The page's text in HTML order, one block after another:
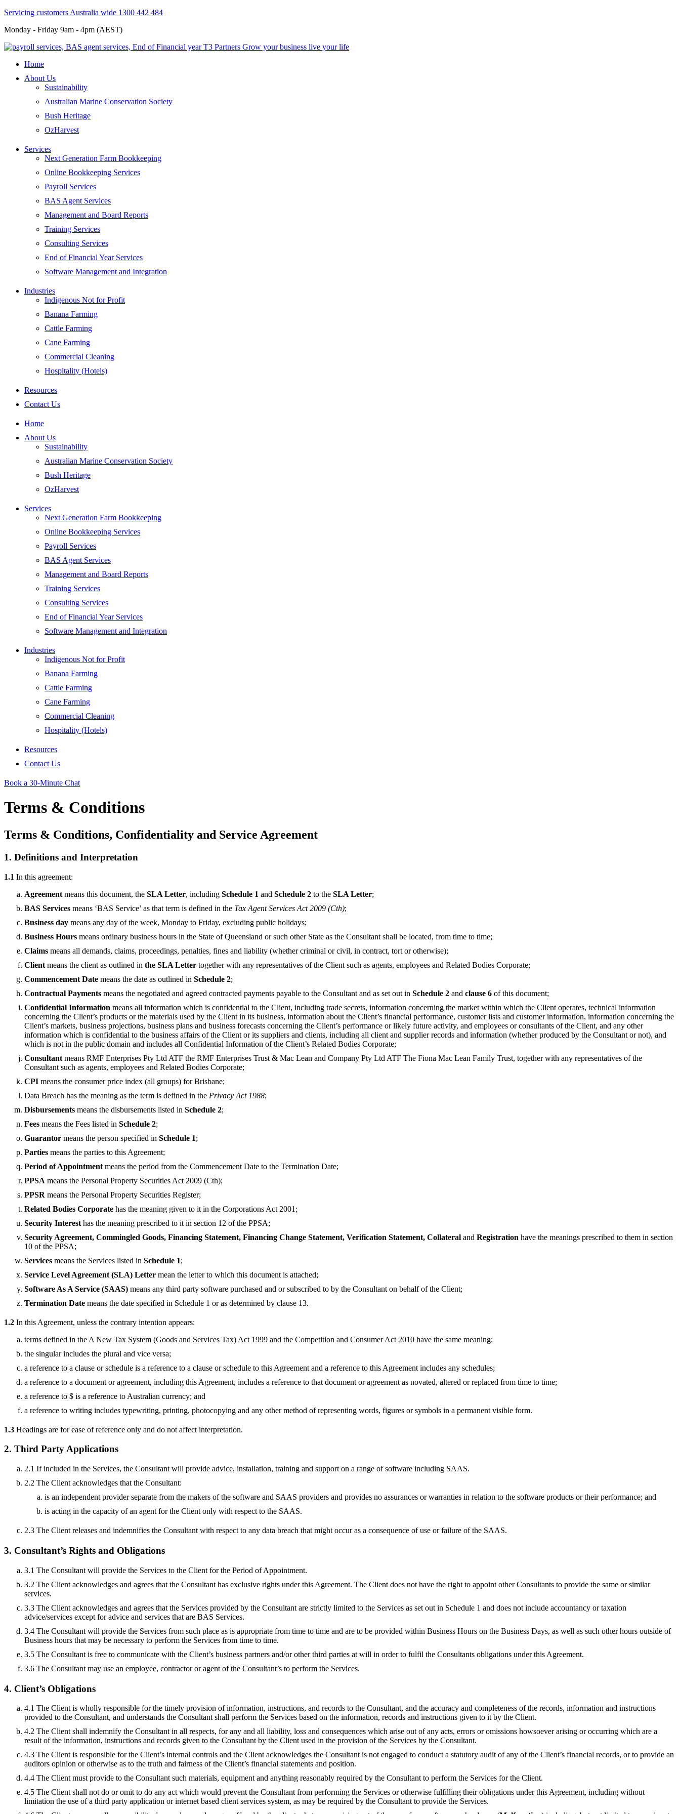
Servicing customers Australia wide 1300 442 484
Monday - Friday 9am - 4pm (AEST)
Home
About Us
Sustainability
Australian Marine Conservation Society
Bush Heritage
OzHarvest
Services
Next Generation Farm Bookkeeping
Online Bookkeeping Services
Payroll Services
BAS Agent Services
Management and Board Reports
Training Services
Consulting Services
End of Financial Year Services
Software Management and Integration
Industries
Indigenous Not for Profit
Banana Farming
Cattle Farming
Cane Farming
Commercial Cleaning
Hospitality (Hotels)
Resources
Contact Us
Home
About Us
Sustainability
Australian Marine Conservation Society
Bush Heritage
OzHarvest
Services
Next Generation Farm Bookkeeping
Online Bookkeeping Services
Payroll Services
BAS Agent Services
Management and Board Reports
Training Services
Consulting Services
End of Financial Year Services
Software Management and Integration
Industries
Indigenous Not for Profit
Banana Farming
Cattle Farming
Cane Farming
Commercial Cleaning
Hospitality (Hotels)
Resources
Contact Us
Book a 30-Minute Chat
Terms & Conditions
Terms & Conditions, Confidentiality and Service Agreement
1. Definitions and Interpretation
1.1 In this agreement:
Agreement means this document, the SLA Letter, including Schedule 1 and Schedule 2 to the SLA Letter;
BAS Services means ‘BAS Service’ as that term is defined in the Tax Agent Services Act 2009 (Cth);
Business day means any day of the week, Monday to Friday, excluding public holidays;
Business Hours means ordinary business hours in the State of Queensland or such other State as the Consultant shall be located, from time to time;
Claims means all demands, claims, proceedings, penalties, fines and liability (whether criminal or civil, in contract, tort or otherwise);
Client means the client as outlined in the SLA Letter together with any representatives of the Client such as agents, employees and Related Bodies Corporate;
Commencement Date means the date as outlined in Schedule 2;
Contractual Payments means the negotiated and agreed contracted payments payable to the Consultant and as set out in Schedule 2 and clause 6 of this document;
Confidential Information means all information which is confidential to the Client, including trade secrets, information concerning the market within which the Client operates, technical information
concerning the Client’s products or the materials used by the Client in its business, information about the Client’s financial performance, customer lists and customer information, information concerning the
Client’s markets, business projections, business plans and business forecasts concerning the Client’s performance or likely future activity, and employees or consultants of the Client, and any other
information which is confidential to the business affairs of the Client or its suppliers and clients, including all client and supplier records and information (whether produced by the Consultant or not), and
which is not in the public domain and includes all Confidential Information of the Client’s Related Bodies Corporate;
Consultant means RMF Enterprises Pty Ltd ATF the RMF Enterprises Trust & Mac Lean and Company Pty Ltd ATF The Fiona Mac Lean Family Trust, together with any representatives of the
Consultant such as agents, employees and Related Bodies Corporate;
CPI means the consumer price index (all groups) for Brisbane;
Data Breach has the meaning as the term is defined in the Privacy Act 1988;
Disbursements means the disbursements listed in Schedule 2;
Fees means the Fees listed in Schedule 2;
Guarantor means the person specified in Schedule 1;
Parties means the parties to this Agreement;
Period of Appointment means the period from the Commencement Date to the Termination Date;
PPSA means the Personal Property Securities Act 2009 (Cth);
PPSR means the Personal Property Securities Register;
Related Bodies Corporate has the meaning given to it in the Corporations Act 2001;
Security Interest has the meaning prescribed to it in section 12 of the PPSA;
Security Agreement, Commingled Goods, Financing Statement, Financing Change Statement, Verification Statement, Collateral and Registration have the meanings prescribed to them in section
10 of the PPSA;
Services means the Services listed in Schedule 1;
Service Level Agreement (SLA) Letter mean the letter to which this document is attached;
Software As A Service (SAAS) means any third party software purchased and or subscribed to by the Consultant on behalf of the Client;
Termination Date means the date specified in Schedule 1 or as determined by clause 13.
1.2 In this Agreement, unless the contrary intention appears:
terms defined in the A New Tax System (Goods and Services Tax) Act 1999 and the Competition and Consumer Act 2010 have the same meaning;
the singular includes the plural and vice versa;
a reference to a clause or schedule is a reference to a clause or schedule to this Agreement and a reference to this Agreement includes any schedules;
a reference to a document or agreement, including this Agreement, includes a reference to that document or agreement as novated, altered or replaced from time to time;
a reference to $ is a reference to Australian currency; and
a reference to writing includes typewriting, printing, photocopying and any other method of representing words, figures or symbols in a permanent visible form.
1.3 Headings are for ease of reference only and do not affect interpretation.
2. Third Party Applications
2.1 If included in the Services, the Consultant will provide advice, installation, training and support on a range of software including SAAS.
2.2 The Client acknowledges that the Consultant:
is an independent provider separate from the makers of the software and SAAS providers and provides no assurances or warranties in relation to the software products or their performance; and
is acting in the capacity of an agent for the Client only with respect to the SAAS.
2.3 The Client releases and indemnifies the Consultant with respect to any data breach that might occur as a consequence of use or failure of the SAAS.
3. Consultant’s Rights and Obligations
3.1 The Consultant will provide the Services to the Client for the Period of Appointment.
3.2 The Client acknowledges and agrees that the Consultant has exclusive rights under this Agreement. The Client does not have the right to appoint other Consultants to provide the same or similar
services.
3.3 The Client acknowledges and agrees that the Services provided by the Consultant are strictly limited to the Services as set out in Schedule 1 and does not include accountancy or taxation
advice/services except for advice and services that are BAS Services.
3.4 The Consultant will provide the Services from such place as is appropriate from time to time and are to be provided within Business Hours on the Business Days, as well as such other hours outside of
Business hours that may be necessary to perform the Services from time to time.
3.5 The Consultant is free to communicate with the Client’s business partners and/or other third parties at will in order to fulfil the Consultants obligations under this Agreement.
3.6 The Consultant may use an employee, contractor or agent of the Consultant’s to perform the Services.
4. Client’s Obligations
4.1 The Client is wholly responsible for the timely provision of information, instructions, and records to the Consultant, and the accuracy and completeness of the records, information and instructions
provided to the Consultant, and understands the Consultant shall perform the Services based on the information, records and instructions given to it by the Client.
4.2 The Client shall indemnify the Consultant in all respects, for any and all liability, loss and consequences which arise out of any acts, errors or omissions howsoever arising or occurring which are a
result of the information, instructions and records given to the Consultant by the Client used in the provision of the Services by the Consultant.
4.3 The Client is responsible for the Client’s internal controls and the Client acknowledges the Consultant is not engaged to conduct a statutory audit of any of the Client’s financial records, or to provide an
auditors opinion or otherwise as to the truth and fairness of the Client’s financial statements and position.
4.4 The Client must provide to the Consultant such materials, equipment and anything reasonably required by the Consultant to perform the Services for the Client.
4.5 The Client shall not do or omit to do any act which would prevent the Consultant from performing the Services or otherwise fulfilling their obligations under this Agreement, including without
limitation the use of a third party application or internet based client services system, as may be required by the Consultant to provide the Services.